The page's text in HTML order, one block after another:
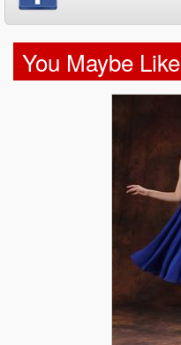
You Maybe Like